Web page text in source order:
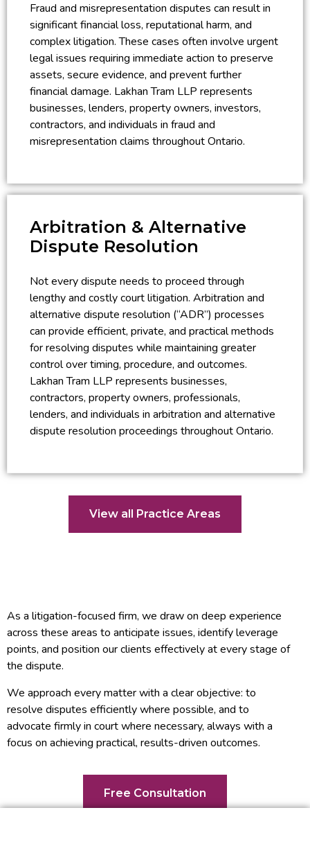
Fraud and misrepresentation disputes can result in
significant financial loss, reputational harm, and
complex litigation. These cases often involve urgent
legal issues requiring immediate action to preserve
assets, secure evidence, and prevent further
financial damage. Lakhan Tram LLP represents
businesses, lenders, property owners, investors,
contractors, and individuals in fraud and
misrepresentation claims throughout Ontario.
Arbitration & Alternative
Dispute Resolution
Not every dispute needs to proceed through
lengthy and costly court litigation. Arbitration and
alternative dispute resolution (“ADR”) processes
can provide efficient, private, and practical methods
for resolving disputes while maintaining greater
control over timing, procedure, and outcomes.
Lakhan Tram LLP represents businesses,
contractors, property owners, professionals,
lenders, and individuals in arbitration and alternative
dispute resolution proceedings throughout Ontario.
View all Practice Areas
As a litigation-focused firm, we draw on deep experience
across these areas to anticipate issues, identify leverage
points, and position our clients effectively at every stage of
the dispute.
We approach every matter with a clear objective: to
resolve disputes efficiently where possible, and to
advocate firmly in court where necessary, always with a
focus on achieving practical, results-driven outcomes.
Free Consultation